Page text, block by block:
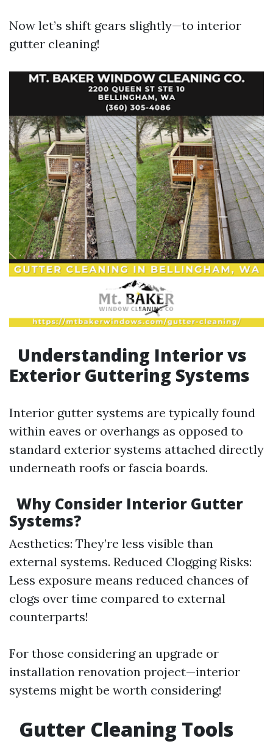
Now let’s shift gears slightly—to interior
gutter cleaning!
Understanding Interior vs
Exterior Guttering Systems
Interior gutter systems are typically found
within eaves or overhangs as opposed to
standard exterior systems attached directly
underneath roofs or fascia boards.
Why Consider Interior Gutter
Systems?
Aesthetics: They’re less visible than
external systems. Reduced Clogging Risks:
Less exposure means reduced chances of
clogs over time compared to external
counterparts!
For those considering an upgrade or
installation renovation project—interior
systems might be worth considering!
Gutter Cleaning Tools